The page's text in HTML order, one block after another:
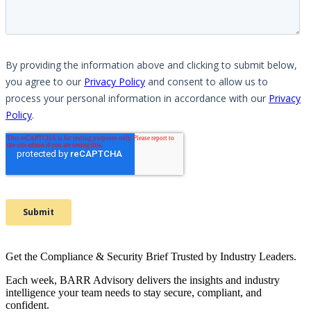
Get the Compliance & Security Brief Trusted by Industry Leaders.
Each week, BARR Advisory delivers the insights and industry
intelligence your team needs to stay secure, compliant, and
confident.